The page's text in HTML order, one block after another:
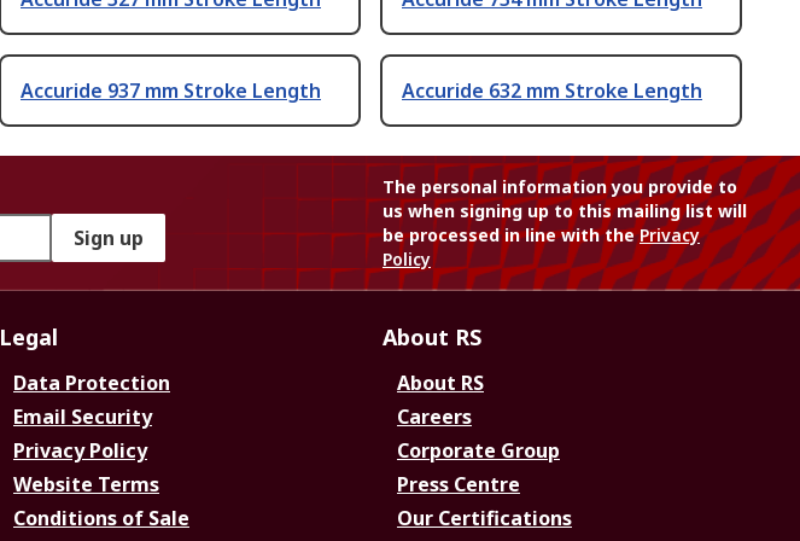
Accuride 937 mm Stroke Length Accuride 632 mm Stroke Length
Sign up
The personal information you provide to
us when signing up to this mailing list will
be processed in line with thePrivacy
Policy
Legal
Data Protection
Email Security
Privacy Policy
Website Terms
Conditions of Sale
About RS
About RS
Careers
Corporate Group
Press Centre
Our Certifications